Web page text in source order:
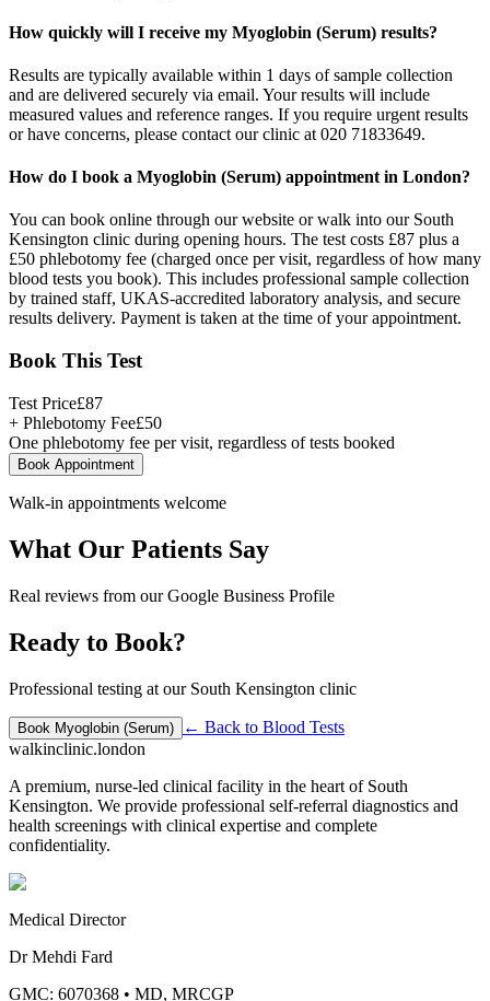
How quickly will I receive my Myoglobin (Serum) results?
Results are typically available within 1 days of sample collection
and are delivered securely via email. Your results will include
measured values and reference ranges. If you require urgent results
or have concerns, please contact our clinic at 020 71833649.
How do I book a Myoglobin (Serum) appointment in London?
You can book online through our website or walk into our South
Kensington clinic during opening hours. The test costs £87 plus a
£50 phlebotomy fee (charged once per visit, regardless of how many
blood tests you book). This includes professional sample collection
by trained staff, UKAS-accredited laboratory analysis, and secure
results delivery. Payment is taken at the time of your appointment.
Book This Test
Test Price£87
+ Phlebotomy Fee£50
One phlebotomy fee per visit, regardless of tests booked
Book Appointment
Walk-in appointments welcome
What Our Patients Say
Real reviews from our Google Business Profile
Ready to Book?
Professional testing at our South Kensington clinic
Book Myoglobin (Serum) ← Back to Blood Tests
walkinclinic.london
A premium, nurse-led clinical facility in the heart of South
Kensington. We provide professional self-referral diagnostics and
health screenings with clinical expertise and complete
confidentiality.
Medical Director
Dr Mehdi Fard
GMC: 6070368 • MD, MRCGP